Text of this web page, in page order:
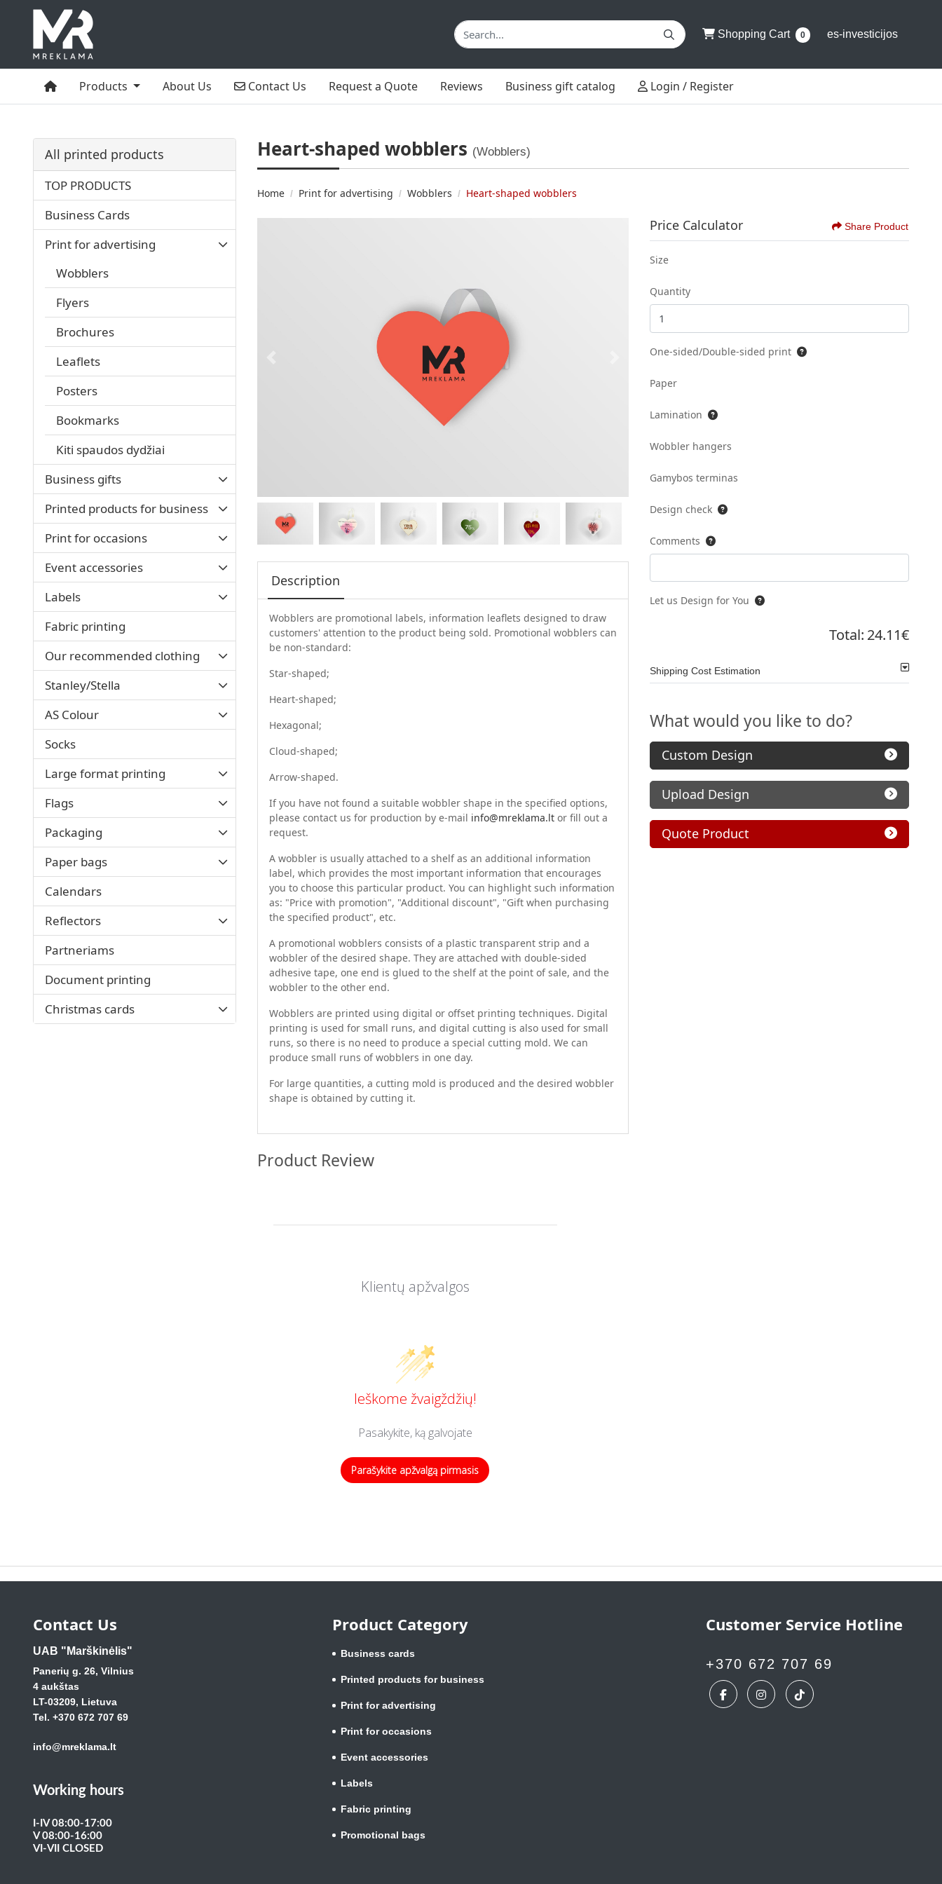
Shopping Cart
Shopping Cart 0 es-investicijos
HomeProducts About Us Contact Us
Contact Us Request a Quote Reviews Business gift catalog Login / Register
Login / Register
All printed products
TOP PRODUCTS
Business Cards
Print for advertising
Wobblers
Flyers
Brochures
Leaflets
Posters
Bookmarks
Kiti spaudos dydžiai
Business gifts
Printed products for business
Print for occasions
Event accessories
Labels
Fabric printing
Our recommended clothing
Stanley/Stella
AS Colour
Socks
Large format printing
Flags
Packaging
Paper bags
Calendars
Reflectors
Partneriams
Document printing
Christmas cards
Heart-shaped wobblers (Wobblers)
Home Print for advertising Wobblers Heart-shaped wobblers
Description
Wobblers are promotional labels, information leaflets designed to draw
customers' attention to the product being sold. Promotional wobblers can
be non-standard:
Star-shaped;
Heart-shaped;
Hexagonal;
Cloud-shaped;
Arrow-shaped.
If you have not found a suitable wobbler shape in the specified options,
please contact us for production by e-mail info@mreklama.lt or fill out a
request.
A wobbler is usually attached to a shelf as an additional information
label, which provides the most important information that encourages
you to choose this particular product. You can highlight such information
as: "Price with promotion", "Additional discount", "Gift when purchasing
the specified product", etc.
A promotional wobblers consists of a plastic transparent strip and a
wobbler of the desired shape. They are attached with double-sided
adhesive tape, one end is glued to the shelf at the point of sale, and the
wobbler to the other end.
Wobblers are printed using digital or offset printing techniques. Digital
printing is used for small runs, and digital cutting is also used for small
runs, so there is no need to produce a special cutting mold. We can
produce small runs of wobblers in one day.
For large quantities, a cutting mold is produced and the desired wobbler
shape is obtained by cutting it.
Price Calculator Share Product
Size
Quantity
One-sided/Double-sided print
Paper
Lamination
Wobbler hangers
Gamybos terminas
Design check
Comments
Let us Design for You
Total: 24.11€
Shipping Cost Estimation
What would you like to do?
Custom Design
Upload Design
Quote Product
Product Review
Klientų apžvalgos
Ieškome žvaigždžių!
Pasakykite, ką galvojate
Parašykite apžvalgą pirmasis
Contact Us
UAB "Marškinėlis"
Panerių g. 26, Vilnius
4 aukštas
LT-03209, Lietuva
Tel. +370 672 707 69
info@mreklama.lt
Working hours
I-IV 08:00-17:00
V 08:00-16:00
VI-VII CLOSED
Product Category
Business cards
Printed products for business
Print for advertising
Print for occasions
Event accessories
Labels
Fabric printing
Promotional bags
Customer Service Hotline
+370 672 707 69